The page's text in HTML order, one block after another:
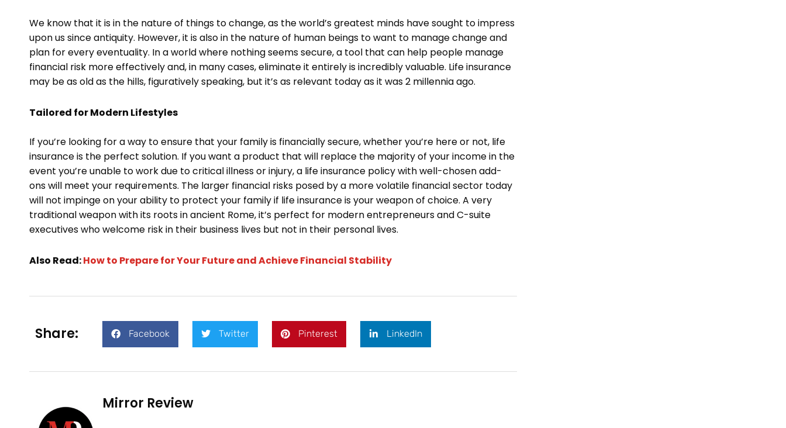
We know that it is in the nature of things to change, as the world’s greatest minds have sought to impress
upon us since antiquity. However, it is also in the nature of human beings to want to manage change and
plan for every eventuality. In a world where nothing seems secure, a tool that can help people manage
financial risk more effectively and, in many cases, eliminate it entirely is incredibly valuable. Life insurance
may be as old as the hills, figuratively speaking, but it’s as relevant today as it was 2 millennia ago.
Tailored for Modern Lifestyles
If you’re looking for a way to ensure that your family is financially secure, whether you’re here or not, life
insurance is the perfect solution. If you want a product that will replace the majority of your income in the
event you’re unable to work due to critical illness or injury, a life insurance policy with well-chosen add-
ons will meet your requirements. The larger financial risks posed by a more volatile financial sector today
will not impinge on your ability to protect your family if life insurance is your weapon of choice. A very
traditional weapon with its roots in ancient Rome, it’s perfect for modern entrepreneurs and C-suite
executives who welcome risk in their business lives but not in their personal lives.
Also Read:How to Prepare for Your Future and Achieve Financial Stability
Share: Facebook Twitter Pinterest LinkedIn
Mirror Review